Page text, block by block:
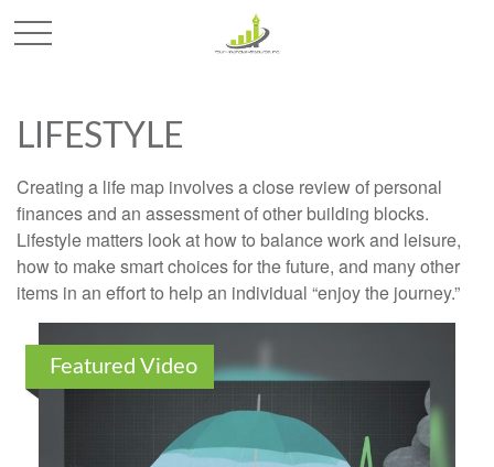
LIFESTYLE
Creating a life map involves a close review of personal
finances and an assessment of other building blocks.
Lifestyle matters look at how to balance work and leisure,
how to make smart choices for the future, and many other
items in an effort to help an individual “enjoy the journey.”
Featured Video